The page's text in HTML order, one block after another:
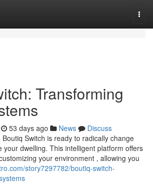
Transforming
53 days ago News
Discuss
Switch is ready to radically change
your dwelling. This intelligent platform offers
your environment , allowing you
story7297782/boutiq-switch-